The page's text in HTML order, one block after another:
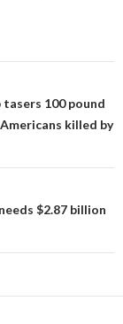
100 pound
killed by
$2.87 billion